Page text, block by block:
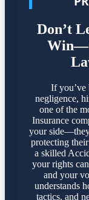
Don’t
If you’ve
negligence,
one of the
Insurance
your
protecting
a skilled
your rights
and your
understands
tactics, and